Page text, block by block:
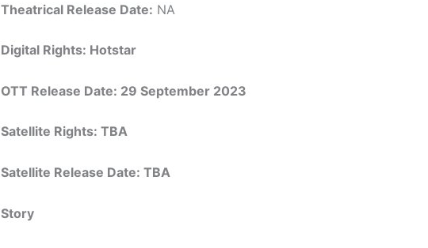
Theatrical Release Date: NA
Digital Rights: Hotstar
OTT Release Date: 29 September 2023
Satellite Rights: TBA
Satellite Release Date: TBA
Story